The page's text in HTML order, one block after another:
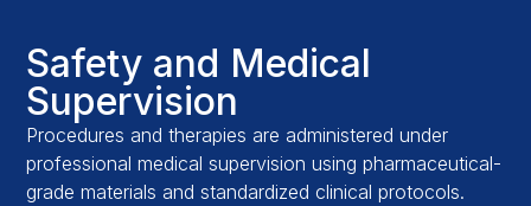
Safety and Medical
Supervision
Procedures and therapies are administered under
professional medical supervision using pharmaceutical-
grade materials and standardized clinical protocols.